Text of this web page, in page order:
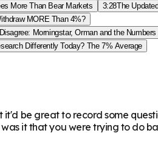
More Than Bear Markets 3:28The
MORE Than 4%?
Morningstar, Orman and the Numbers
Differently Today? The 7% Average
be great to record some
it that you were trying to do